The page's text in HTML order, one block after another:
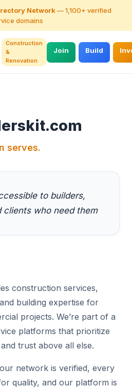
Network— 1,100+ verified
domains
Construction
&
Renovation
Join Build
serves.
to builders,
clients who need them
construction services,
building expertise for
projects. We’re part of a
platforms that prioritize
trust above all else.
network is verified, every
quality, and our platform is